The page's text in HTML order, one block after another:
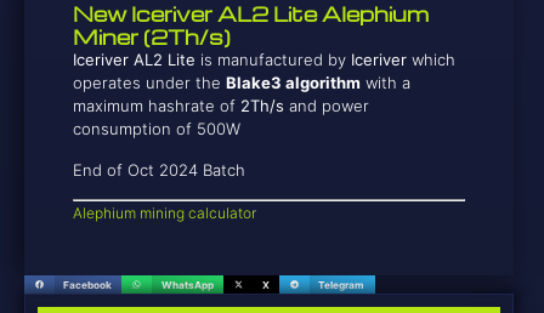
New Iceriver AL2 Lite Alephium
Miner (2Th/s)
Iceriver AL2 Lite is manufactured by Iceriver which
operates under theBlake3 algorithm with a
maximum hashrate of 2Th/sand power
consumption of 500W
End of Oct 2024 Batch
Alephium mining calculator
Facebook WhatsApp X Telegram